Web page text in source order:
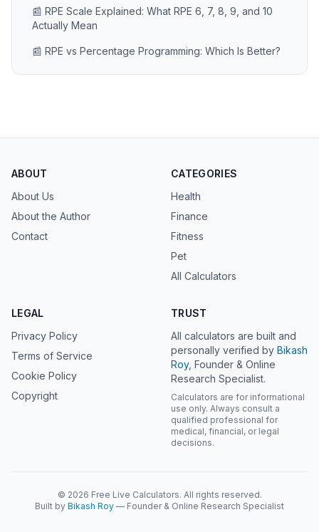
📰 RPE Scale Explained: What RPE 6, 7, 8, 9, and 10
Actually Mean
📰 RPE vs Percentage Programming: Which Is Better?
ABOUT
About Us
About the Author
Contact
CATEGORIES
Health
Finance
Fitness
Pet
All Calculators
LEGAL
Privacy Policy
Terms of Service
Cookie Policy
Copyright
TRUST
All calculators are built and
personally verified by Bikash
Roy, Founder & Online
Research Specialist.
Calculators are for informational
use only. Always consult a
qualified professional for
medical, financial, or legal
decisions.
© 2026 Free Live Calculators. All rights reserved.
Built by Bikash Roy — Founder & Online Research Specialist